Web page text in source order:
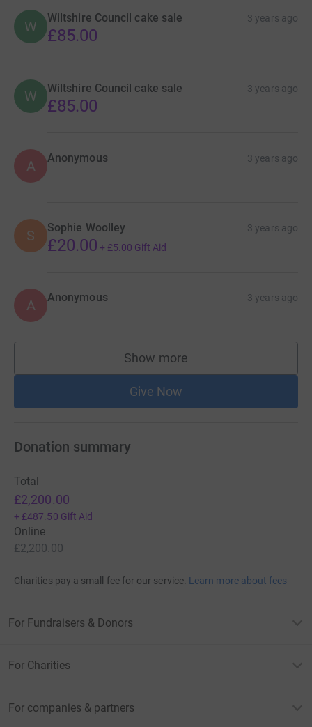
W
Wiltshire Council cake sale 3 years ago
£85.00
W Wiltshire Council cake sale 3 years ago
£85.00
A Anonymous 3 years ago
S Sophie Woolley 3 years ago
£20.00 + £5.00 Gift Aid
A Anonymous 3 years ago
Show more
supporters
Give Now
Donation summary
Total
£2,200.00
+ £487.50 Gift Aid
Online
£2,200.00
Charities pay a small fee for our service. Learn more about fees
For Fundraisers & Donors
For Charities
For companies & partners